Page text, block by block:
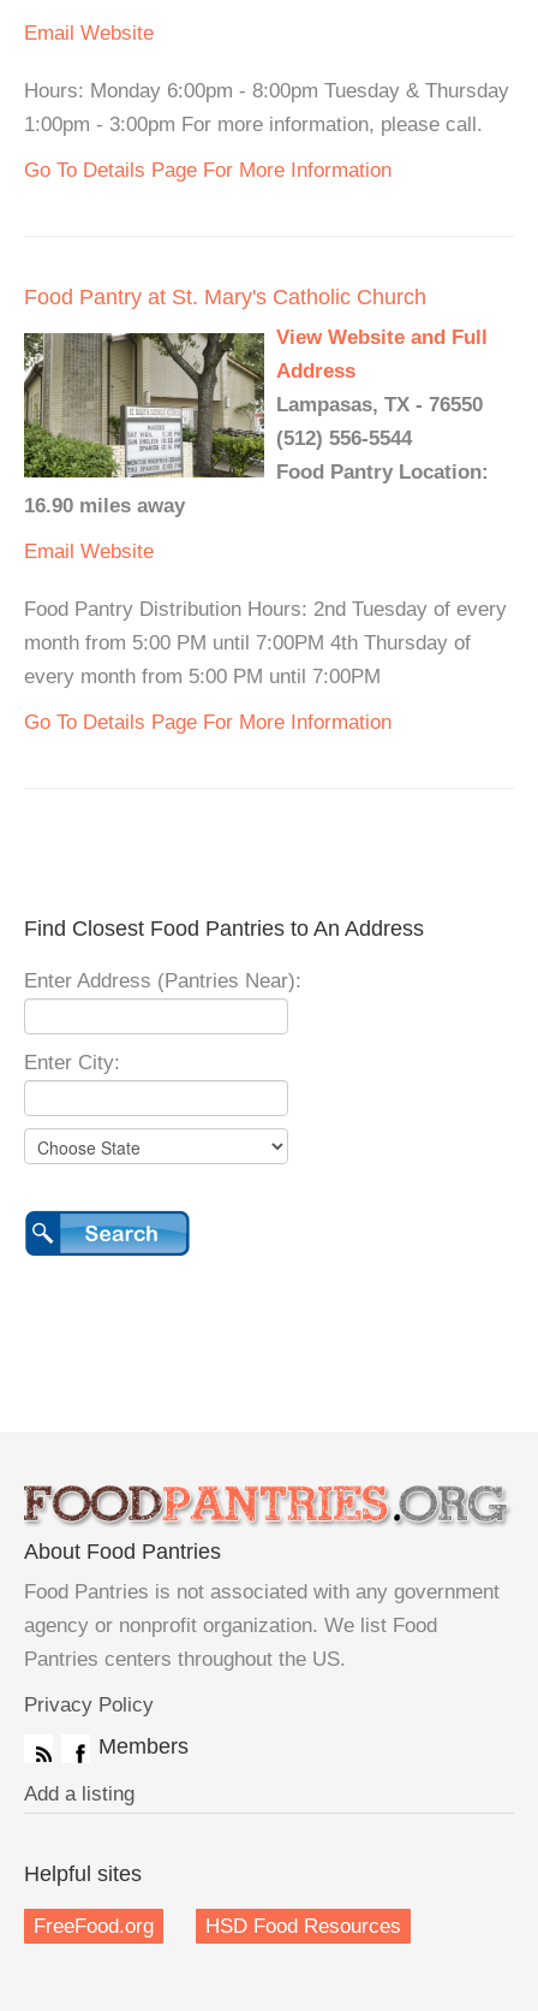
Email Website
Hours: Monday 6:00pm - 8:00pm Tuesday & Thursday
1:00pm - 3:00pm For more information, please call.
Go To Details Page For More Information
Food Pantry at St. Mary's Catholic Church
View Website and Full
Address
Lampasas, TX - 76550
(512) 556-5544
Food Pantry Location:
16.90 miles away
Email Website
Food Pantry Distribution Hours: 2nd Tuesday of every
month from 5:00 PM until 7:00PM 4th Thursday of
every month from 5:00 PM until 7:00PM
Go To Details Page For More Information
Find Closest Food Pantries to An Address
Enter Address (Pantries Near):
Enter City:
About Food Pantries
Food Pantries is not associated with any government
agency or nonprofit organization. We list Food
Pantries centers throughout the US.
Privacy Policy
Members
Add a listing
Helpful sites
FreeFood.org HSD Food Resources